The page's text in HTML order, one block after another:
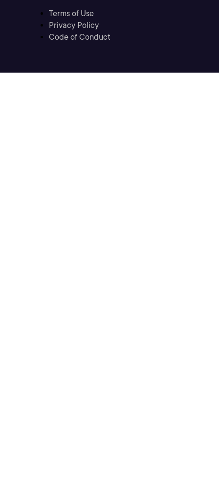
Terms of Use
Privacy Policy
Code of Conduct